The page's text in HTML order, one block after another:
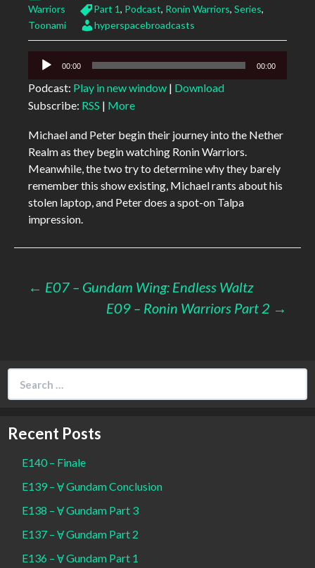
Warriors
Part 1, Podcast, Ronin Warriors, Series,
Toonami
hyperspacebroadcasts
Audio
00:00 00:00
Podcast: Play in new window | Download
Subscribe: RSS | More
Michael and Peter begin their journey into the Nether
Realm as they begin watching Ronin Warriors.
Meanwhile, the two try to determine why they barely
remember this show existing, Michael rants about his
stolen laptop, and Peter does a spot-on Talpa
impression.
Post
← E07 – Gundam Wing: Endless Waltz
E09 – Ronin Warriors Part 2 →
for:
Recent Posts
E140 – Finale
E139 – Ɐ Gundam Conclusion
E138 – Ɐ Gundam Part 3
E137 – Ɐ Gundam Part 2
E136 – Ɐ Gundam Part 1